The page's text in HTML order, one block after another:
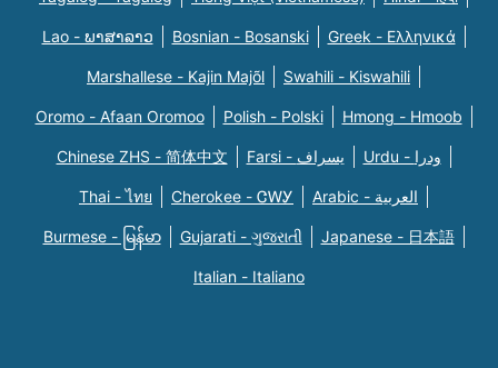
Lao - ພາສາລາວ Bosnian - Bosanski Greek - Eλληνικά
Marshallese - Kajin Majõl Swahili - Kiswahili
Oromo - Afaan Oromoo Polish - Polski Hmong - Hmoob
Chinese ZHS - 简体中文 Farsi - یسراف Urdu - ودرا
Thai - ไทย Cherokee - ᏣᎳᎩ Arabic - العربية
Burmese - မြန်မာ Gujarati - ગુજરાતી Japanese - 日本語
Italian - Italiano